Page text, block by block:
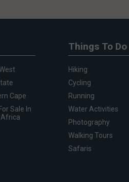
Cape
Sale In
Things To Do
Hiking
Cycling
Running
Water Activities
Photography
Walking Tours
Safaris